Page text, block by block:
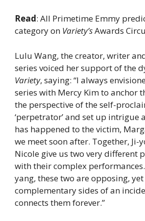
Read: All Primetime Emmy
category on Variety’sAwards
Lulu Wang, the creator, writer
series voiced her support of the
Variety, saying: “I always
series with Mercy Kim to anchor
the perspective of the self-
‘perpetrator’ and set up intrigue
has happened to the victim,
we meet soon after. Together, Ji-
Nicole give us two very different
with their complex
yang, these two are opposing, yet
complementary sides of an
connects them forever.”